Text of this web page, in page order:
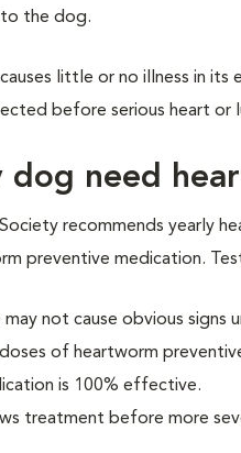
the dog.
little or no illness in
before serious heart or
dog need
Society recommends yearly
preventive medication.
may not cause obvious signs
of heartworm
is 100% effective.
treatment before more